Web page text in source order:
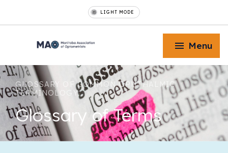
LIGHT MODE
Toggle Menu
Menu
GLOSSARY OF COMMON OPHTHALMIC
TERMINOLOGY
Glossary of Terms